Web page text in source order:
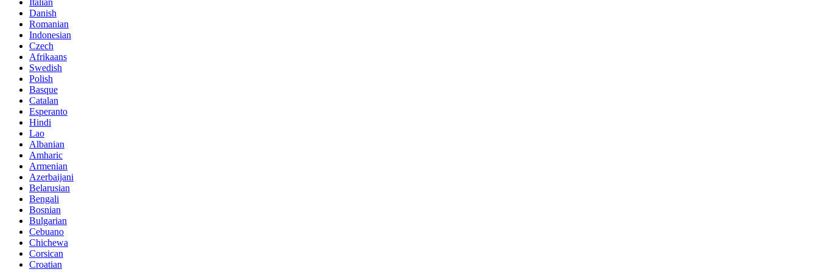
Danish
Romanian
Indonesian
Czech
Afrikaans
Swedish
Polish
Basque
Catalan
Esperanto
Hindi
Lao
Albanian
Amharic
Armenian
Azerbaijani
Belarusian
Bengali
Bosnian
Bulgarian
Cebuano
Chichewa
Corsican
Croatian